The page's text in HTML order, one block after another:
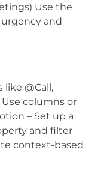
Use the
and
like @Call,
Use columns or
– Set up a
and filter
context-based